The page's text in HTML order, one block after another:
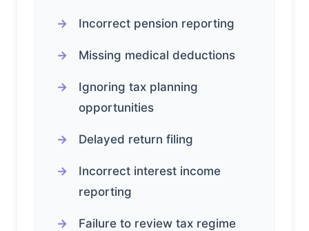
Incorrect pension reporting
Missing medical deductions
Ignoring tax planning
opportunities
Delayed return filing
Incorrect interest income
reporting
Failure to review tax regime